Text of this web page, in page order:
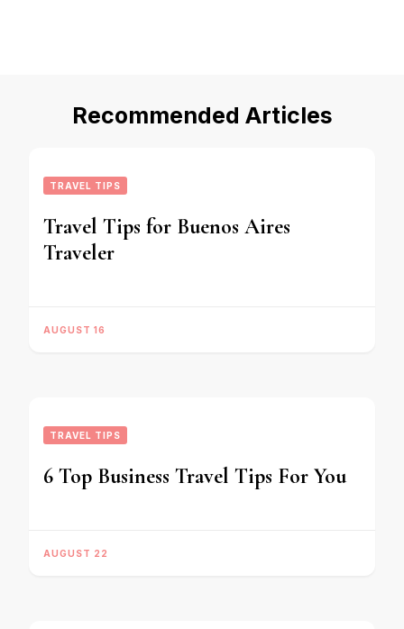
Recommended Articles
TRAVEL TIPS
Travel Tips for Buenos Aires
Traveler
AUGUST 16
TRAVEL TIPS
6 Top Business Travel Tips For You
AUGUST 22